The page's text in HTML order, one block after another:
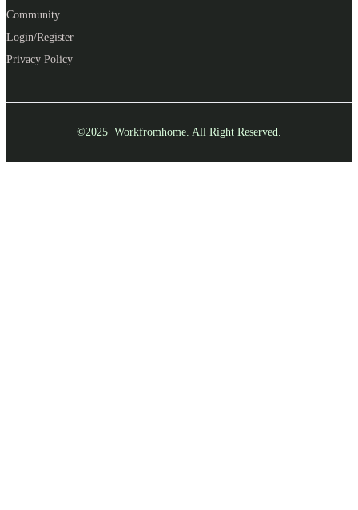
Community
Login/Register
Privacy Policy
©2025 Workfromhome. All Right Reserved.